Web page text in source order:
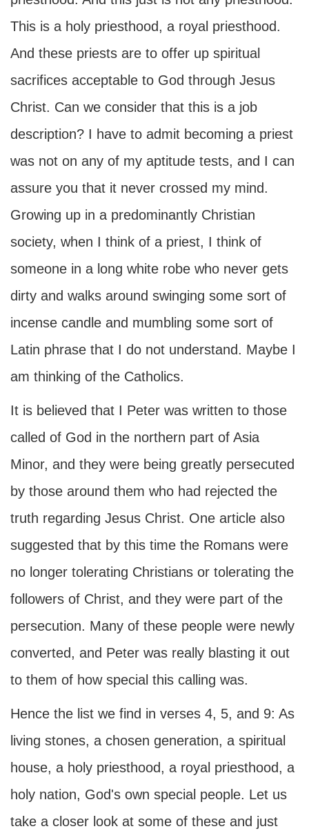
This is a holy priesthood, a royal priesthood.
And these priests are to offer up spiritual
sacrifices acceptable to God through Jesus
Christ. Can we consider that this is a job
description? I have to admit becoming a priest
was not on any of my aptitude tests, and I can
assure you that it never crossed my mind.
Growing up in a predominantly Christian
society, when I think of a priest, I think of
someone in a long white robe who never gets
dirty and walks around swinging some sort of
incense candle and mumbling some sort of
Latin phrase that I do not understand. Maybe I
am thinking of the Catholics.
It is believed that I Peter was written to those
called of God in the northern part of Asia
Minor, and they were being greatly persecuted
by those around them who had rejected the
truth regarding Jesus Christ. One article also
suggested that by this time the Romans were
no longer tolerating Christians or tolerating the
followers of Christ, and they were part of the
persecution. Many of these people were newly
converted, and Peter was really blasting it out
to them of how special this calling was.
Hence the list we find in verses 4, 5, and 9: As
living stones, a chosen generation, a spiritual
house, a holy priesthood, a royal priesthood, a
holy nation, God's own special people. Let us
take a closer look at some of these and just